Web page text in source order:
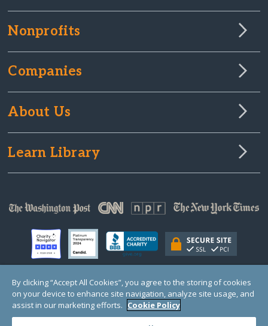
Nonprofits
Companies
About Us
Learn Library
© Copyright 2000-2025 GlobalGiving, a 501(c)(3) organization (EIN: 30‑0108263)
Registered Charity in England and Wales # 1122823
1 Thomas Circle NW, Suite 800, Washington, DC 20005, USA
By clicking “Accept All Cookies”, you agree to the storing of cookies
on your device to enhance site navigation, analyze site usage, and
assist in our marketing efforts. Cookie Policy